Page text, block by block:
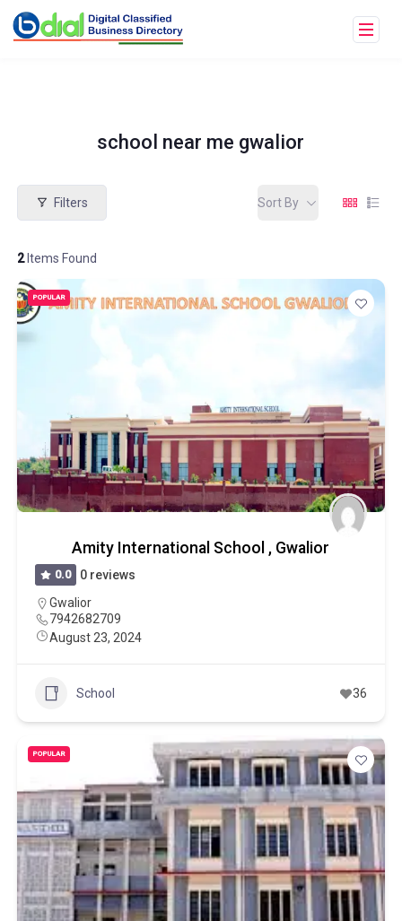
school near me gwalior
Filters
2Items Found
Sort By
POPULAR
Amity International School , Gwalior
0.0
0 reviews
Gwalior
7942682709
August 23, 2024
School 36
POPULAR